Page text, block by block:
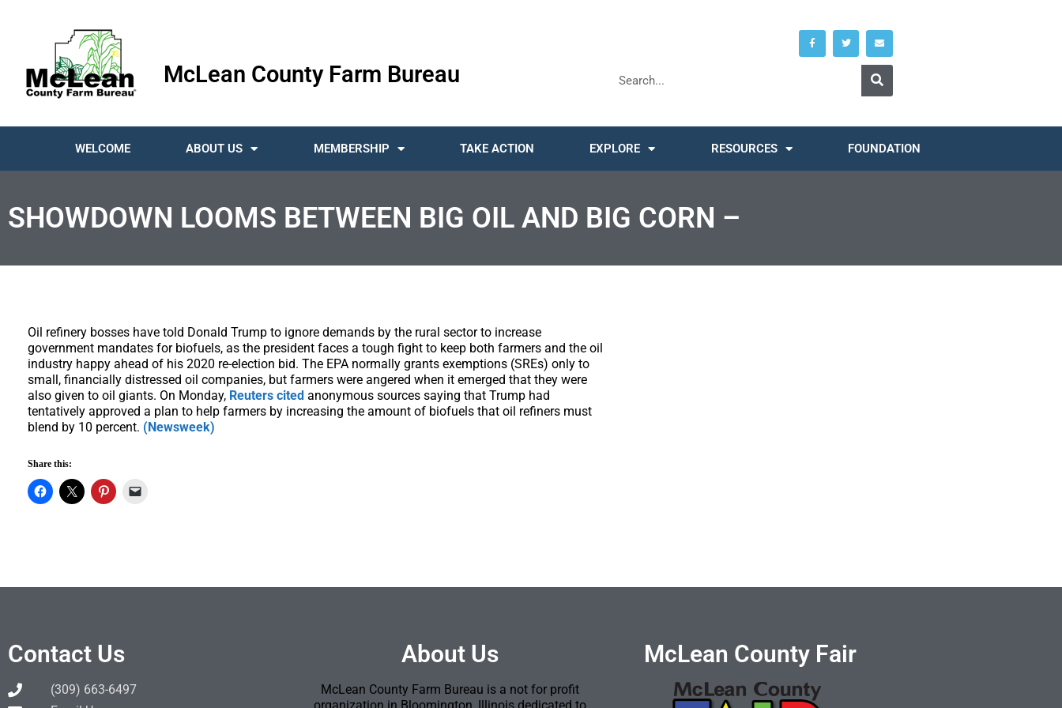
McLean County Farm Bureau
WELCOME ABOUT US MEMBERSHIP TAKE ACTION EXPLORE RESOURCES FOUNDATION
SHOWDOWN LOOMS BETWEEN BIG OIL AND BIG CORN –
Oil refinery bosses have told Donald Trump to ignore demands by the rural sector to increase
government mandates for biofuels, as the president faces a tough fight to keep both farmers and the oil
industry happy ahead of his 2020 re-election bid. The EPA normally grants exemptions (SREs) only to
small, financially distressed oil companies, but farmers were angered when it emerged that they were
also given to oil giants. On Monday, Reuters cited anonymous sources saying that Trump had
tentatively approved a plan to help farmers by increasing the amount of biofuels that oil refiners must
blend by 10 percent. (Newsweek)
Share this:
Contact Us
(309) 663-6497
About Us
McLean County Farm Bureau is a not for profit
McLean County Fair